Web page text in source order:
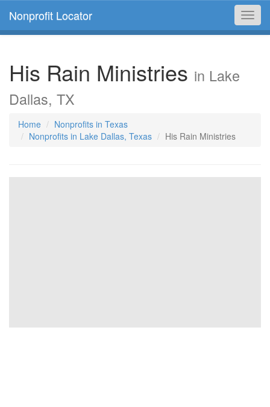
Nonprofit Locator
His Rain Ministries in Lake
Dallas, TX
Home
Nonprofits in Texas
Nonprofits in Lake Dallas, Texas
His Rain Ministries